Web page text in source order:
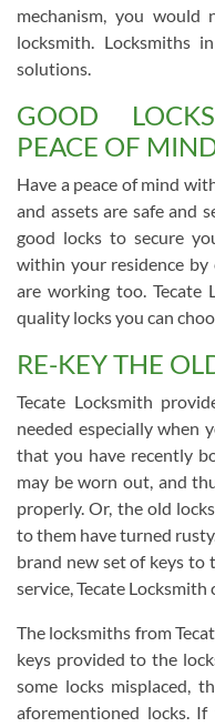
mechanism, you would
locksmith. Locksmiths
solutions.
GOOD
PEACE OF
Have a peace of mind
and assets are safe and
good locks to secure
within your residence
are working too. Tecate
quality locks you can
RE-KEY THE
Tecate Locksmith
needed especially when
that you have recently
may be worn out, and
properly. Or, the old
to them have turned
brand new set of keys to
service, Tecate
The locksmiths from
keys provided to the
some locks misplaced,
aforementioned locks.